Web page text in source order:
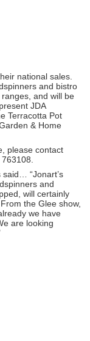
national sales.
and bistro
and will be
JDA
Terracotta Pot
& Home
please contact
said… “Jonart’s
and
will certainly
the Glee show,
we have
are looking